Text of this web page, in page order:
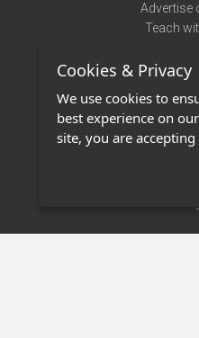
Advertise
Teach
Stage
Cookies & Privacy
We use cookies to
best experience on
site, you are